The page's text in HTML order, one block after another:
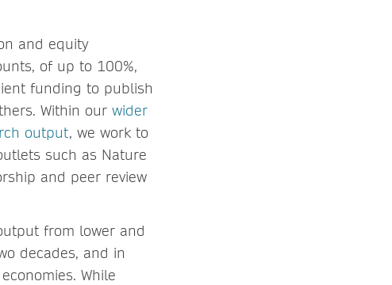
and equity
of up to 100%,
funding to publish
Within our wider
output, we work to
such as Nature
and peer review
from lower and
decades, and in
While